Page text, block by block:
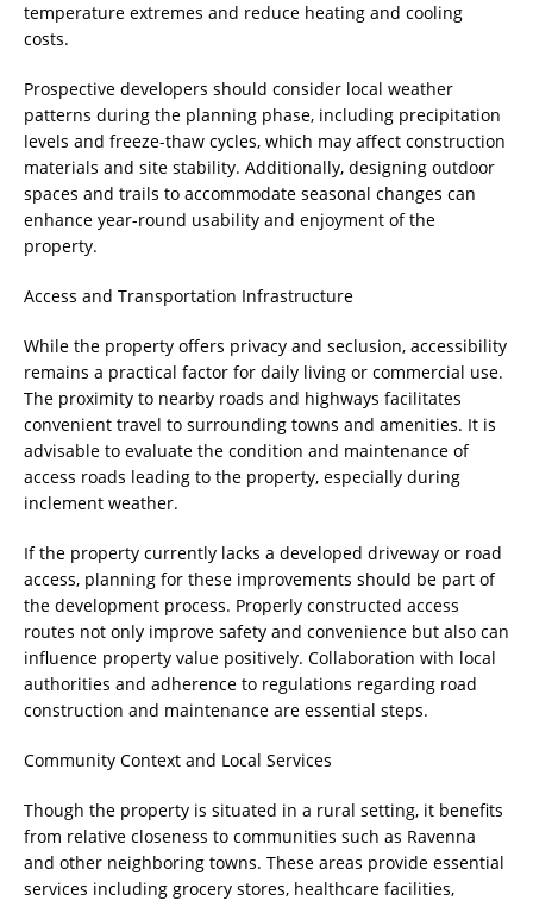
temperature extremes and reduce heating and cooling
costs.
Prospective developers should consider local weather
patterns during the planning phase, including precipitation
levels and freeze-thaw cycles, which may affect construction
materials and site stability. Additionally, designing outdoor
spaces and trails to accommodate seasonal changes can
enhance year-round usability and enjoyment of the
property.
Access and Transportation Infrastructure
While the property offers privacy and seclusion, accessibility
remains a practical factor for daily living or commercial use.
The proximity to nearby roads and highways facilitates
convenient travel to surrounding towns and amenities. It is
advisable to evaluate the condition and maintenance of
access roads leading to the property, especially during
inclement weather.
If the property currently lacks a developed driveway or road
access, planning for these improvements should be part of
the development process. Properly constructed access
routes not only improve safety and convenience but also can
influence property value positively. Collaboration with local
authorities and adherence to regulations regarding road
construction and maintenance are essential steps.
Community Context and Local Services
Though the property is situated in a rural setting, it benefits
from relative closeness to communities such as Ravenna
and other neighboring towns. These areas provide essential
services including grocery stores, healthcare facilities,